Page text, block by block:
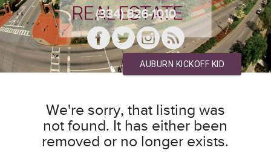
(334) 826-1010
AUBURN KICKOFF KID
We're sorry, that listing was
not found. It has either been
removed or no longer exists.